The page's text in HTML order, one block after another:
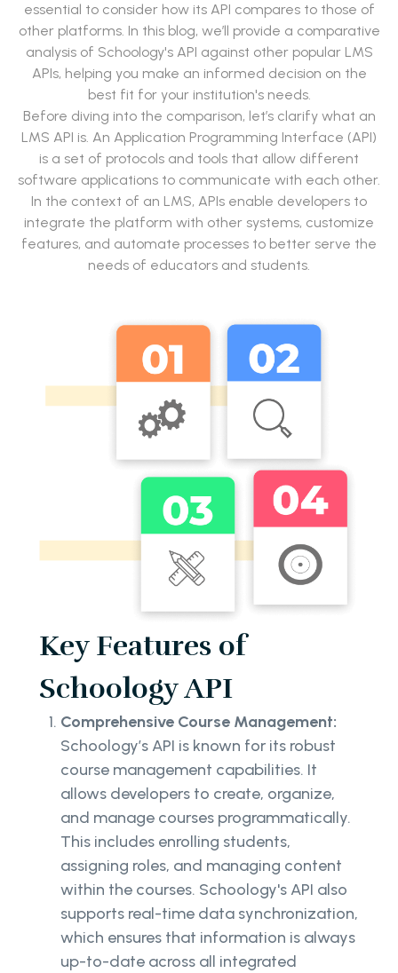
essential to consider how its API compares to those of
other platforms. In this blog, we’ll provide a comparative
analysis of Schoology's API against other popular LMS
APIs, helping you make an informed decision on the
best fit for your institution's needs.
Before diving into the comparison, let’s clarify what an
LMS API is. An Application Programming Interface (API)
is a set of protocols and tools that allow different
software applications to communicate with each other.
In the context of an LMS, APIs enable developers to
integrate the platform with other systems, customize
features, and automate processes to better serve the
needs of educators and students.
Key Features of
Schoology API
Comprehensive Course Management:
Schoology’s API is known for its robust
course management capabilities. It
allows developers to create, organize,
and manage courses programmatically.
This includes enrolling students,
assigning roles, and managing content
within the courses. Schoology's API also
supports real-time data synchronization,
which ensures that information is always
up-to-date across all integrated